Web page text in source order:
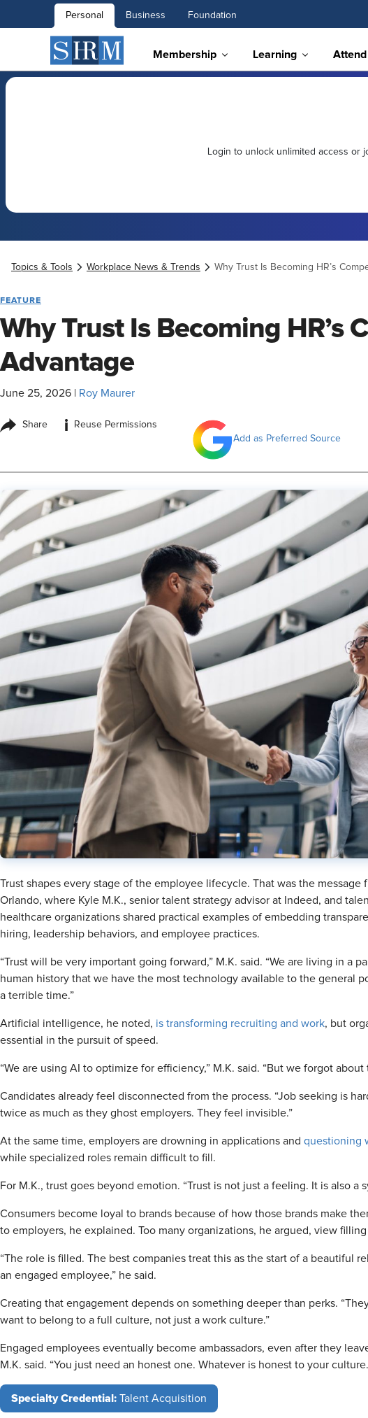
Personal Business Foundation
Membership Learning Attend
Login to unlock unlimited access or
Topics & Tools Workplace News & Trends Why Trust Is Becoming HR’s
FEATURE
Why Trust Is Becoming HR’s
Advantage
June 25, 2026 Roy Maurer
Share i
Reuse Permissions
Add as Preferred Source
Trust shapes every stage of the employee lifecycle. That was the message
Orlando, where Kyle M.K., senior talent strategy advisor at Indeed, and
healthcare organizations shared practical examples of embedding
hiring, leadership behaviors, and employee practices.
“Trust will be very important going forward,” M.K. said. “We are living in a
human history that we have the most technology available to the general
a terrible time.”
Artificial intelligence, he noted, is transforming recruiting and work, but
essential in the pursuit of speed.
“We are using AI to optimize for efficiency,” M.K. said. “But we forgot about
Candidates already feel disconnected from the process. “Job seeking is
twice as much as they ghost employers. They feel invisible.”
At the same time, employers are drowning in applications and questioning
while specialized roles remain difficult to fill.
For M.K., trust goes beyond emotion. “Trust is not just a feeling. It is also a
Consumers become loyal to brands because of how those brands make
to employers, he explained. Too many organizations, he argued, view
“The role is filled. The best companies treat this as the start of a beautiful
an engaged employee,” he said.
Creating that engagement depends on something deeper than perks.
want to belong to a full culture, not just a work culture.”
Engaged employees eventually become ambassadors, even after they
M.K. said. “You just need an honest one. Whatever is honest to your
Specialty Credential: Talent Acquisition